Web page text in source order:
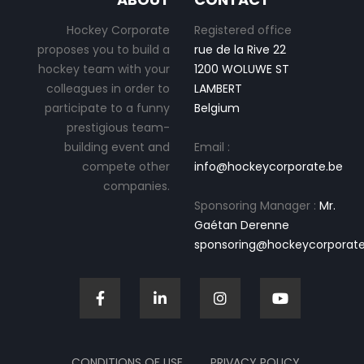
Hockey Corporate
proposes you to build a
hockey team with your
colleagues in order to
participate to a funny
prestigious team-
building event and
compete other
companies.
Registered office
rue de la Rive 22
1200 WOLUWE ST
LAMBERT
Belgium
Email :
info@hockeycorporate.be
Sponsoring Manager : Mr.
Gaétan Derenne